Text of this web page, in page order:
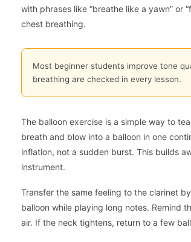
with phrases like “breathe like a yawn” or
chest breathing.
Most beginner students improve tone
breathing are checked in every lesson.
The balloon exercise is a simple way to
breath and blow into a balloon in one
inflation, not a sudden burst. This builds
instrument.
Transfer the same feeling to the clarinet
balloon while playing long notes. Remind
air. If the neck tightens, return to a few